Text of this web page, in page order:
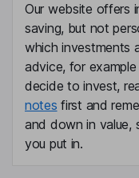
Our website offers
saving, but not
which investments
advice, for
decide to invest,
notes first and
and down in value,
you put in.